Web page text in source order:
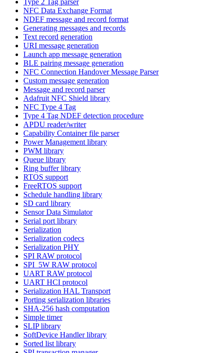
NFC Data Exchange Format
NDEF message and record format
Generating messages and records
Text record generation
URI message generation
Launch app message generation
BLE pairing message generation
NFC Connection Handover Message Parser
Custom message generation
Message and record parser
Adafruit NFC Shield library
NFC Type 4 Tag
Type 4 Tag NDEF detection procedure
APDU reader/writer
Capability Container file parser
Power Management library
PWM library
Queue library
Ring buffer library
RTOS support
FreeRTOS support
Schedule handling library
SD card library
Sensor Data Simulator
Serial port library
Serialization
Serialization codecs
Serialization PHY
SPI RAW protocol
SPI_5W RAW protocol
UART RAW protocol
UART HCI protocol
Serialization HAL Transport
Porting serialization libraries
SHA-256 hash computation
Simple timer
SLIP library
SoftDevice Handler library
Sorted list library